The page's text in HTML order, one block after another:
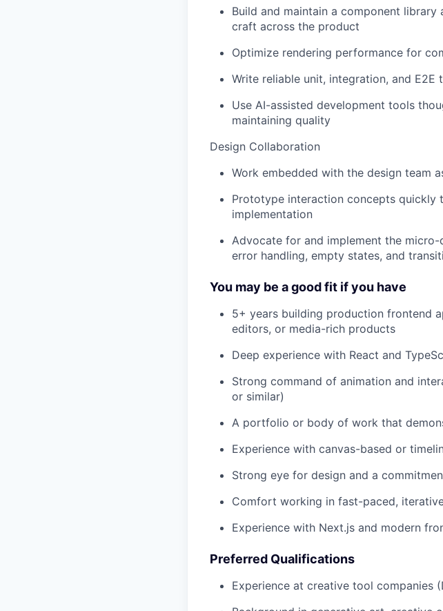
Build and maintain a component
craft across the product
Optimize rendering performance for
Write reliable unit, integration, and
Use AI-assisted development tools
maintaining quality
Design Collaboration
Work embedded with the design team
Prototype interaction concepts
implementation
Advocate for and implement the
error handling, empty states, and
You may be a good fit if you have
5+ years building production frontend
editors, or media-rich products
Deep experience with React and
Strong command of animation and
or similar)
A portfolio or body of work that
Experience with canvas-based or
Strong eye for design and a
Comfort working in fast-paced,
Experience with Next.js and modern
Preferred Qualifications
Experience at creative tool companies